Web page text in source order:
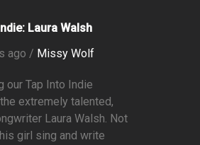
Laura Walsh
ago / Missy Wolf
our Tap Into Indie
extremely talented,
Laura Walsh. Not
girl sing and write